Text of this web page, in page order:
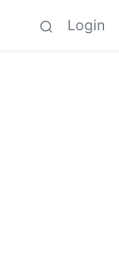
Login